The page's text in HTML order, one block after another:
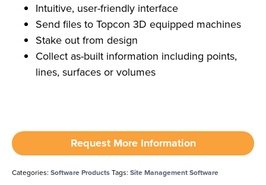
Intuitive, user-friendly interface
Send files to Topcon 3D equipped machines
Stake out from design
Collect as-built information including points,
lines, surfaces or volumes
Request More Information
Categories: Software ProductsTags: Site Management Software